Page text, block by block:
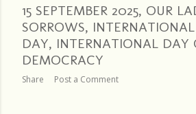
15 SEPTEMBER 2025, OUR
SORROWS,
DAY, INTERNATIONAL DAY
DEMOCRACY
Share Post a Comment